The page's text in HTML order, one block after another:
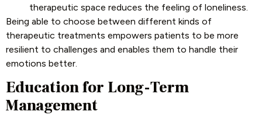
therapeutic space reduces the feeling of loneliness.
Being able to choose between different kinds of
therapeutic treatments empowers patients to be more
resilient to challenges and enables them to handle their
emotions better.
Education for Long-Term
Management